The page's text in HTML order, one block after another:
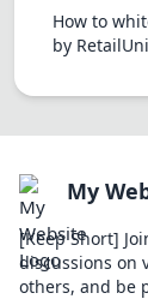
How to
by
My
[Keep Short]
discussions on
others, and be